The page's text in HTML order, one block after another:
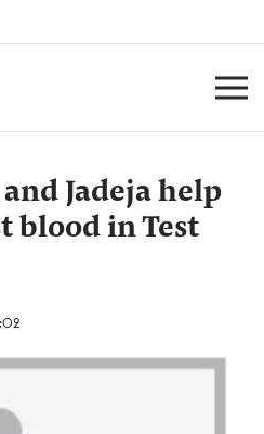
Jadeja help
blood in Test